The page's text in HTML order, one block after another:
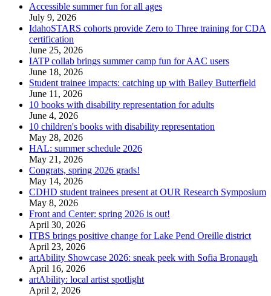
Accessible summer fun for all ages
July 9, 2026
IdahoSTARS cohorts provide Zero to Three training for CDA
certification
June 25, 2026
IATP collab brings summer camp fun for AAC users
June 18, 2026
Student trainee impacts: catching up with Bailey Butterfield
June 11, 2026
10 books with disability representation for adults
June 4, 2026
10 children's books with disability representation
May 28, 2026
HAL: summer schedule 2026
May 21, 2026
Congrats, spring 2026 grads!
May 14, 2026
CDHD student trainees present at OUR Research Symposium
May 8, 2026
Front and Center: spring 2026 is out!
April 30, 2026
ITBS brings positive change for Lake Pend Oreille district
April 23, 2026
artAbility Showcase 2026: sneak peek with Sofia Bronaugh
April 16, 2026
artAbility: local artist spotlight
April 2, 2026